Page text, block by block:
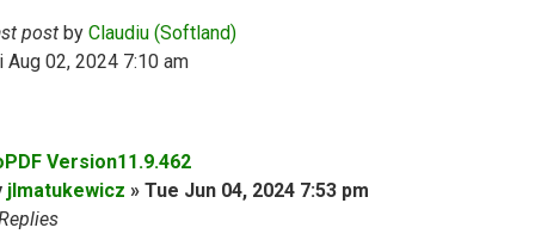
post by Claudiu (Softland)
Aug 02, 2024 7:10 am
Version11.9.462
jlmatukewicz » Tue Jun 04, 2024 7:53 pm